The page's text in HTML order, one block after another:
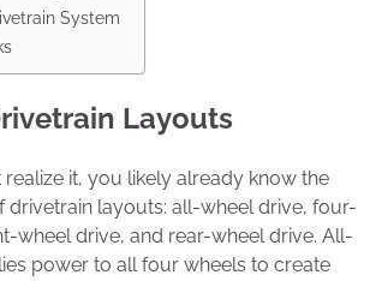
System
Layouts
realize it, you likely already know the
drivetrain layouts: all-wheel drive, four-
wheel drive, and rear-wheel drive. All-
power to all four wheels to create